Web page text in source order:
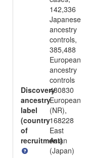
142,336
Japanese
ancestry
controls,
385,488
European
ancestry
controls
Discovery
ancestry
label
(country
of
recruitment)
480830
European
(NR),
168228
East
Asian
(Japan)